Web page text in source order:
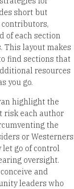
short but
contributors,
of each section
This layout makes
find sections that
resources
you go.
highlight the
risk each author
the
or Westerners
let go of control
oversight.
and
leaders who